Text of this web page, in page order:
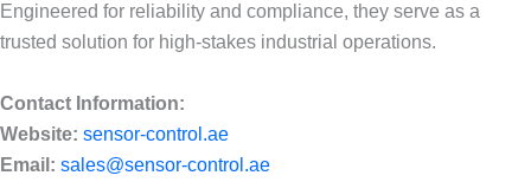
Engineered for reliability and compliance, they serve as a
trusted solution for high-stakes industrial operations.
Contact Information:
Website: sensor-control.ae
Email: sales@sensor-control.ae